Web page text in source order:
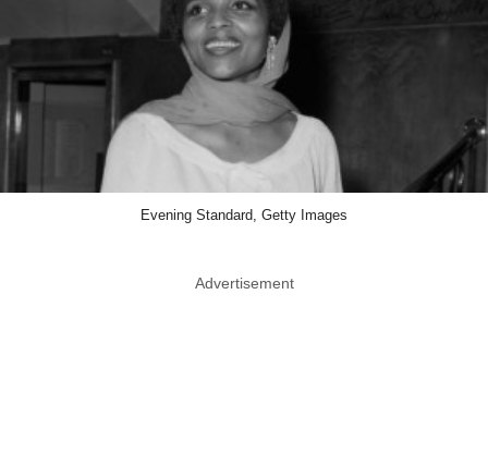
Evening Standard, Getty Images
Advertisement